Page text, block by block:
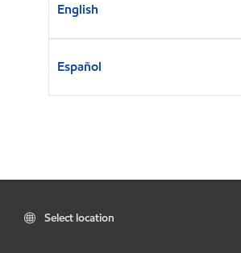
English
Español
Select location